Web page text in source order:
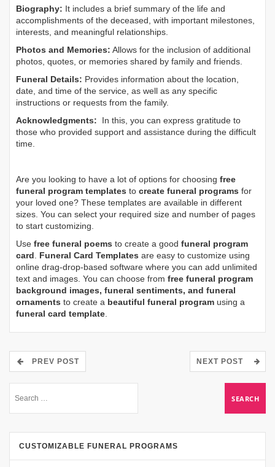
Biography: It includes a brief summary of the life and
accomplishments of the deceased, with important milestones,
interests, and meaningful relationships.
Photos and Memories: Allows for the inclusion of additional
photos, quotes, or memories shared by family and friends.
Funeral Details: Provides information about the location,
date, and time of the service, as well as any specific
instructions or requests from the family.
Acknowledgments: In this, you can express gratitude to
those who provided support and assistance during the difficult
time.
Are you looking to have a lot of options for choosing free
funeral program templates to create funeral programs for
your loved one? These templates are available in different
sizes. You can select your required size and number of pages
to start customizing.
Use free funeral poems to create a good funeral program
card. Funeral Card Templates are easy to customize using
online drag-drop-based software where you can add unlimited
text and images. You can choose from free funeral program
background images, funeral sentiments, and funeral
ornaments to create a beautiful funeral program using a
funeral card template.
PREV POST NEXT POST
CUSTOMIZABLE FUNERAL PROGRAMS